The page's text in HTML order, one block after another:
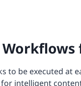
to be executed
intelligent